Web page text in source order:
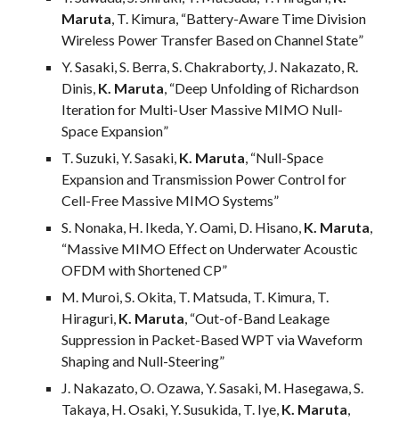
Maruta, T. Kimura, “Battery-Aware Time Division
Wireless Power Transfer Based on Channel State”
Y. Sasaki, S. Berra, S. Chakraborty, J. Nakazato, R.
Dinis, K. Maruta, “Deep Unfolding of Richardson
Iteration for Multi-User Massive MIMO Null-
Space Expansion”
T. Suzuki, Y. Sasaki, K. Maruta, “Null-Space
Expansion and Transmission Power Control for
Cell-Free Massive MIMO Systems”
S. Nonaka, H. Ikeda,Y.Oami, D. Hisano, K. Maruta,
“Massive MIMO Effect on Underwater Acoustic
OFDM with Shortened CP”
M. Muroi, S. Okita, T. Matsuda, T. Kimura, T.
Hiraguri, K. Maruta, “Out-of-Band Leakage
Suppression in Packet-Based WPT via Waveform
Shaping and Null-Steering”
J. Nakazato, O. Ozawa, Y. Sasaki, M. Hasegawa, S.
Takaya, H. Osaki, Y. Susukida, T. Iye, K. Maruta,